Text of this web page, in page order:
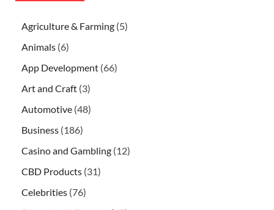
Agriculture & Farming (5)
Animals (6)
App Development (66)
Art and Craft (3)
Automotive (48)
Business (186)
Casino and Gambling (12)
CBD Products (31)
Celebrities (76)